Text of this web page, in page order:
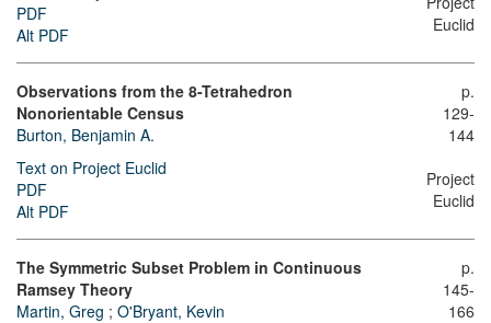
PDF
Alt PDF
Euclid
Observations from the 8-Tetrahedron
Nonorientable Census
Burton, Benjamin A.
Text on Project Euclid
PDF
Alt PDF
p.
129-
144
Project
Euclid
The Symmetric Subset Problem in Continuous
Ramsey Theory
Martin, Greg ; O'Bryant, Kevin
p.
145-
166